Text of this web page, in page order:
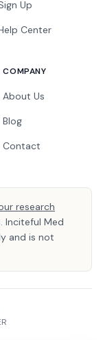
Up
Center
COMPANY
About Us
Blog
Contact
research
Inciteful Med
and is not